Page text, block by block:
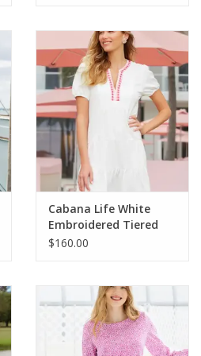
Cabana Life White
Embroidered Tiered
Dress
$160.00